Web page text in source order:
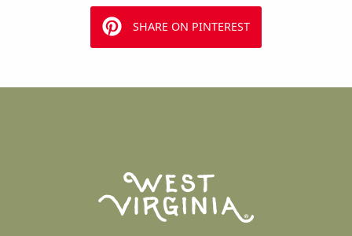
SHARE ON PINTEREST